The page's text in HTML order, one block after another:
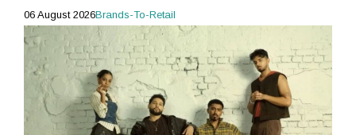
06 August 2026Brands-To-Retail